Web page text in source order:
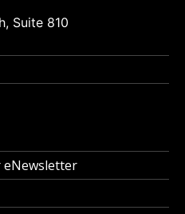
Suite 810
eNewsletter